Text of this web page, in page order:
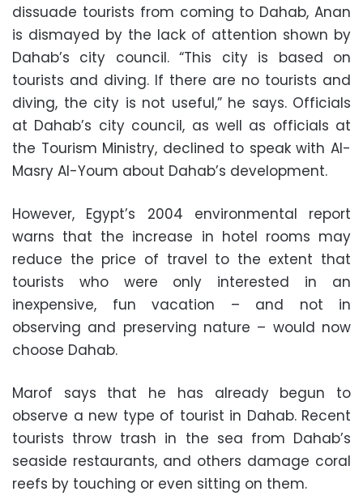
dissuade tourists from coming to Dahab, Anan
is dismayed by the lack of attention shown by
Dahab’s city council. “This city is based on
tourists and diving. If there are no tourists and
diving, the city is not useful,” he says. Officials
at Dahab’s city council, as well as officials at
the Tourism Ministry, declined to speak with Al-
Masry Al-Youm about Dahab’s development.
However, Egypt’s 2004 environmental report
warns that the increase in hotel rooms may
reduce the price of travel to the extent that
tourists who were only interested in an
inexpensive, fun vacation – and not in
observing and preserving nature – would now
choose Dahab.
Marof says that he has already begun to
observe a new type of tourist in Dahab. Recent
tourists throw trash in the sea from Dahab’s
seaside restaurants, and others damage coral
reefs by touching or even sitting on them.